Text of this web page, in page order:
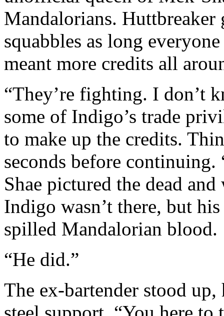
Mandalorians. Huttbreaker
squabbles as long
meant more credits all
“They’re fighting. I don’t
some of Indigo’s trade
to make up the credits.
seconds before continuing.
Shae pictured the dead
Indigo wasn’t there, but
spilled Mandalorian blood.
“He did.”
The ex-bartender stood